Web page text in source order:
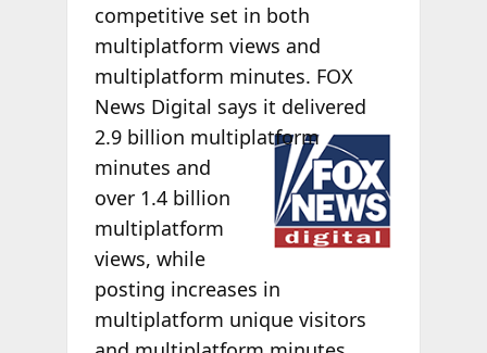
competitive set in both
multiplatform views and
multiplatform minutes. FOX
News Digital says it delivered
2.9 billion multiplatform
minutes and
over 1.4 billion
multiplatform
views, while
posting increases in
multiplatform unique visitors